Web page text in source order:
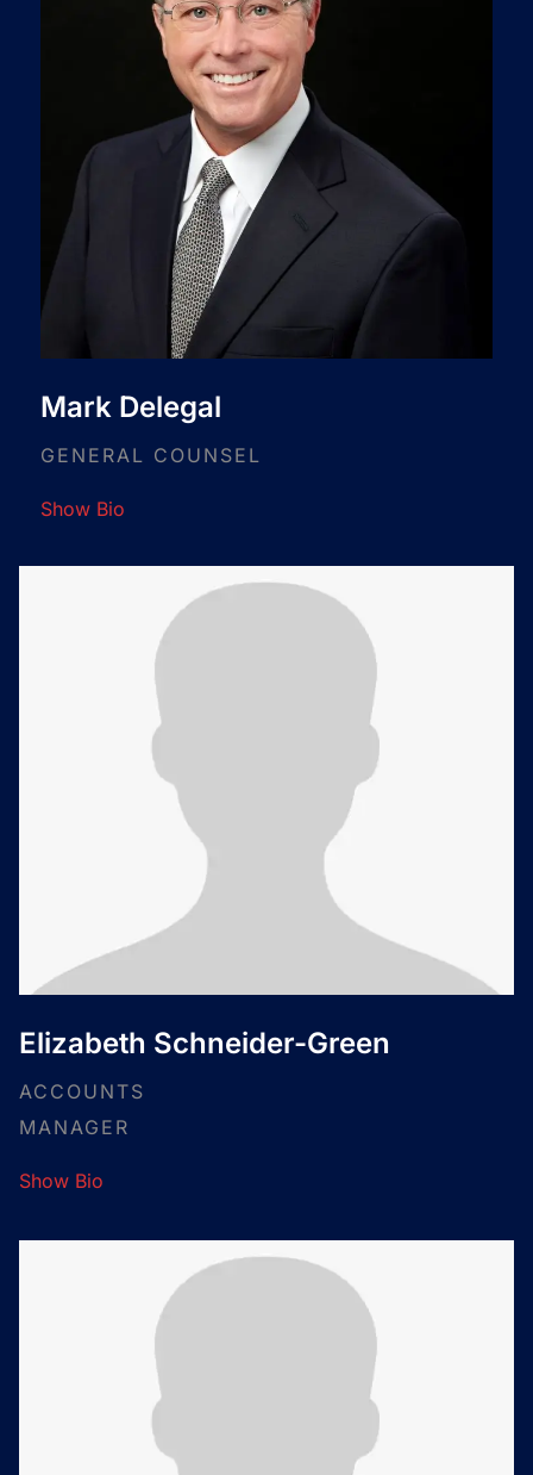
Mark Delegal
GENERAL COUNSEL
Show Bio
Elizabeth Schneider-Green
ACCOUNTS
MANAGER
Show Bio